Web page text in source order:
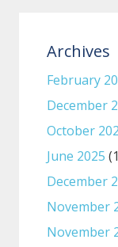
Archives
February
December
October
June 2025
December
November
November